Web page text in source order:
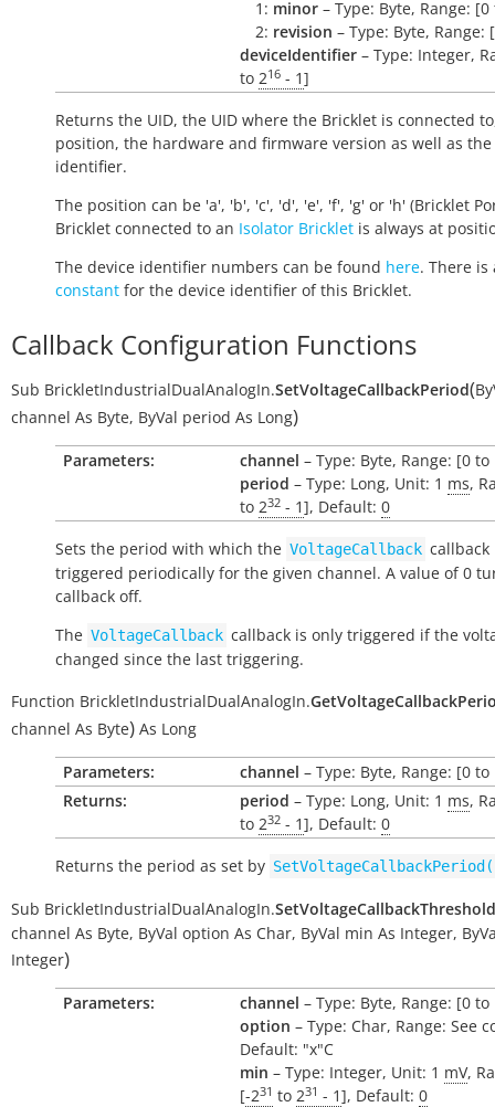
1: minor – Type: Byte, Range:
2: revision – Type: Byte, Range:
deviceIdentifier – Type: Integer,
to 216 - 1]
Returns the UID, the UID where the Bricklet is connected
position, the hardware and firmware version as well as the
identifier.
The position can be 'a', 'b', 'c', 'd', 'e', 'f', 'g' or 'h' (Bricklet
Bricklet connected to an Isolator Bricklet is always at
The device identifier numbers can be found here. There is
constant for the device identifier of this Bricklet.
Callback Configuration Functions
Sub BrickletIndustrialDualAnalogIn.SetVoltageCallbackPeriod(
channel As Byte, ByVal period As Long)
Parameters: channel – Type: Byte, Range: [0 to
period – Type: Long, Unit: 1 ms,
to 232 - 1], Default: 0
Sets the period with which the VoltageCallback callback
triggered periodically for the given channel. A value of 0
callback off.
The VoltageCallback callback is only triggered if the
changed since the last triggering.
Function BrickletIndustrialDualAnalogIn.
channel As Byte) As Long
Parameters: channel – Type: Byte, Range: [0 to
Returns:
period – Type: Long, Unit: 1 ms,
to 232 - 1], Default: 0
Returns the period as set by
Sub BrickletIndustrialDualAnalogIn.SetVoltageCallbackThreshold
channel As Byte, ByVal option As Char, ByVal min As Integer,
Integer)
Parameters: channel – Type: Byte, Range: [0 to
option – Type: Char, Range: See
Default: "x"C
min – Type: Integer, Unit: 1 mV,
[-231 to 231 - 1], Default: 0